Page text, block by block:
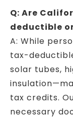
Q: Are
deductible
A: While
tax-
solar tubes,
tax credits.
necessary